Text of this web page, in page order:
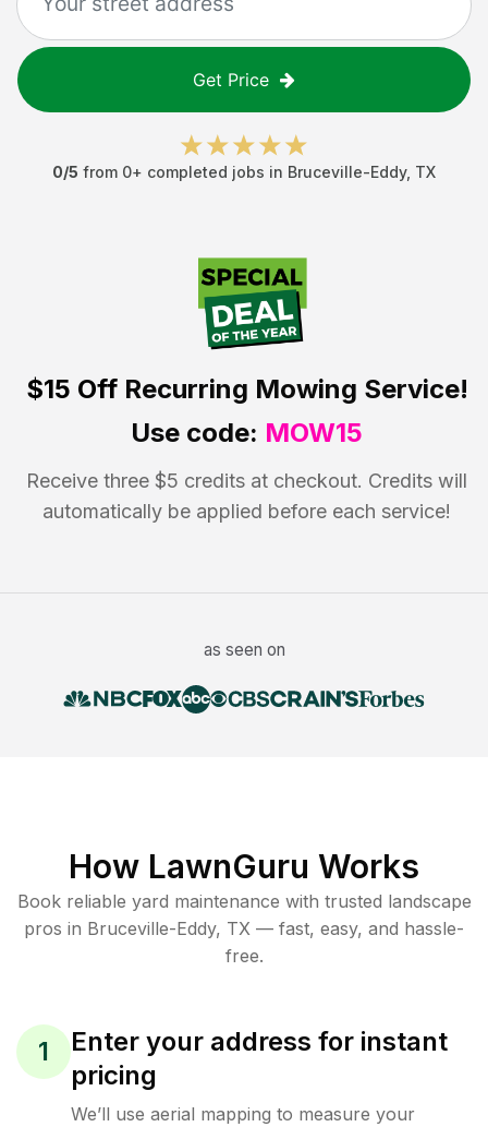
Get Price
0/5 from 0+ completed jobs in Bruceville-Eddy, TX
$15 OffRecurring Mowing Service!
Use code: MOW15
Receive three $5 credits at checkout. Credits will
automatically be applied before each service!
as seen on
How LawnGuru Works
Book reliable yard maintenance with trusted landscape
pros in Bruceville-Eddy, TX — fast, easy, and hassle-
free.
1
Enter your address for instant
pricing
We’ll use aerial mapping to measure your